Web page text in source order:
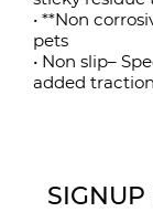
• **Non
pets
• Non slip–
added
SIGNUP